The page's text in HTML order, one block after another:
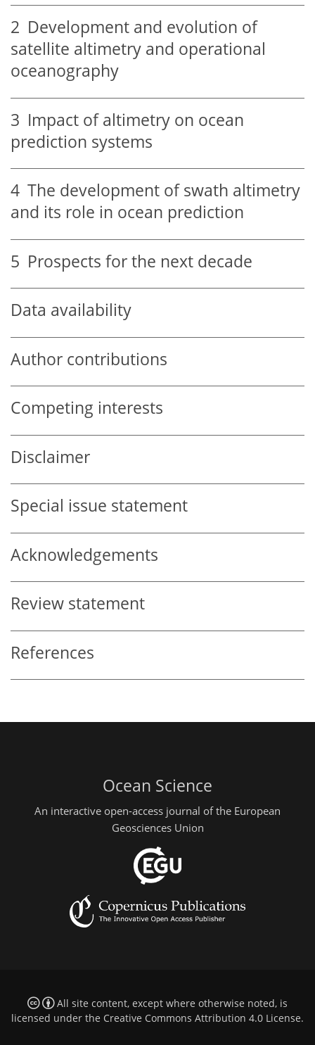
2 Development and evolution of
satellite altimetry and operational
oceanography
3 Impact of altimetry on ocean
prediction systems
4 The development of swath altimetry
and its role in ocean prediction
5 Prospects for the next decade
Data availability
Author contributions
Competing interests
Disclaimer
Special issue statement
Acknowledgements
Review statement
References
Ocean Science
An interactive open-access journal of the European
Geosciences Union
All site content, except where otherwise noted, is
licensed under the Creative Commons Attribution 4.0 License.